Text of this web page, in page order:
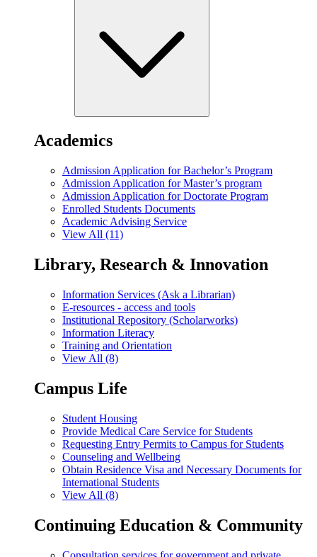
Academics
Admission Application for Bachelor’s Program
Admission Application for Master’s program
Admission Application for Doctorate Program
Enrolled Students Documents
Academic Advising Service
View All (11)
Library, Research & Innovation
Information Services (Ask a Librarian)
E-resources - access and tools
Institutional Repository (Scholarworks)
Information Literacy
Training and Orientation
View All (8)
Campus Life
Student Housing
Provide Medical Care Service for Students
Requesting Entry Permits to Campus for Students
Counseling and Wellbeing
Obtain Residence Visa and Necessary Documents for
International Students
View All (8)
Continuing Education & Community